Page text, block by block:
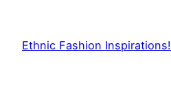
content
Ethnic Fashion Inspirations!